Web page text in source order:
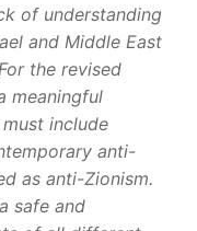
of understanding
and Middle East
the revised
meaningful
include
anti-
as anti-Zionism.
safe and